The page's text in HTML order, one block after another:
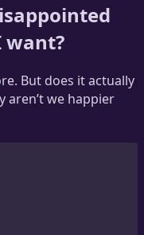
want?
But does it actually
aren’t we happier